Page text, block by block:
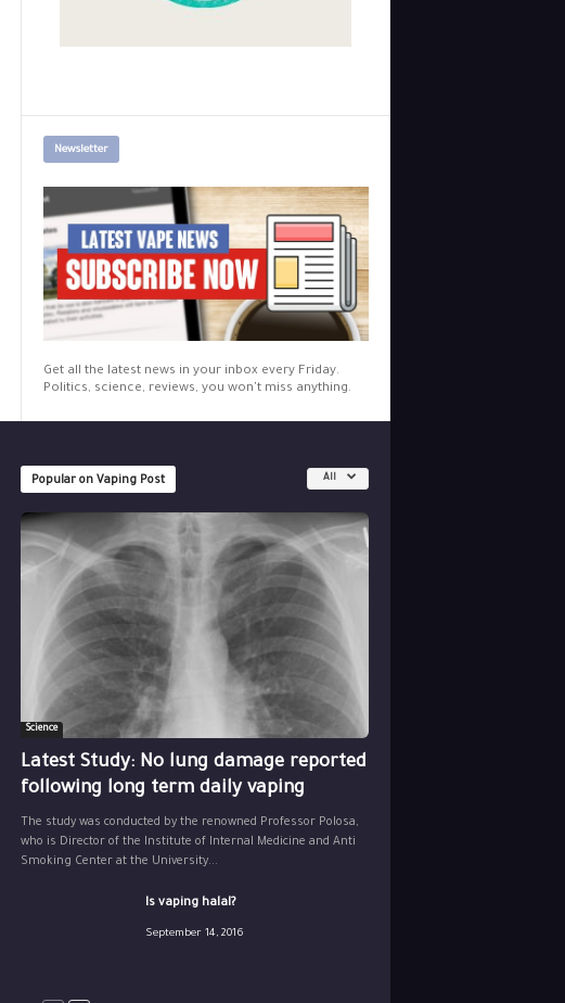
Newsletter
Get all the latest news in your inbox every Friday.
Politics, science, reviews, you won't miss anything.
Popular on Vaping Post All
Science
Latest Study: No lung damage reported
following long term daily vaping
The study was conducted by the renowned Professor Polosa,
who is Director of the Institute of Internal Medicine and Anti
Smoking Center at the University...
Is vaping halal?
September 14, 2016